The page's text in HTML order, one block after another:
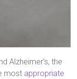
Alzheimer’s, the
most appropriate